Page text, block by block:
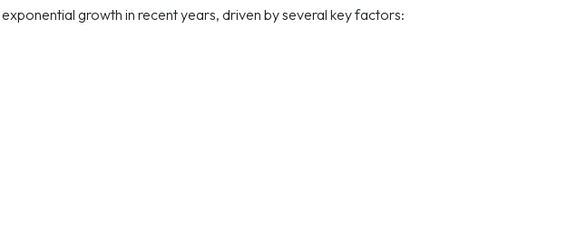
exponential growth in recent years, driven by several key factors: